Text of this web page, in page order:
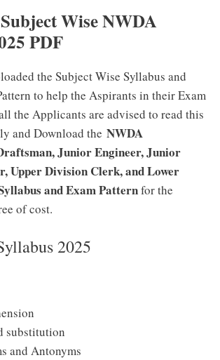
Wise NWDA
PDF
the Subject Wise Syllabus and
to help the Aspirants in their Exam
the Applicants are advised to read this
and Download the NWDA
Junior Engineer, Junior
Upper Division Clerk, and Lower
and Exam Patternfor the
of cost.
2025
substitution
and Antonyms